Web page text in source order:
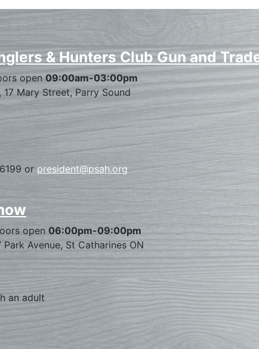
& Hunters Club Gun and
open 09:00am-03:00pm
Mary Street, Parry Sound
or president@psah.org
open 06:00pm-09:00pm
Avenue, St Catharines ON
an adult